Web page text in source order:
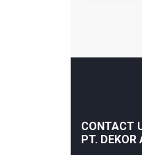
CONTACT
PT.